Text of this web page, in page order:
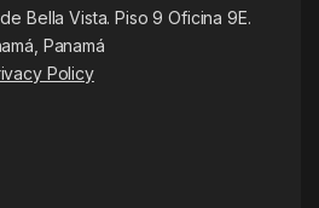
Bella Vista. Piso 9 Oficina 9E.
Panamá
Policy